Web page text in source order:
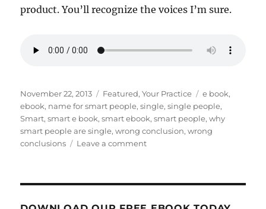
product. You’ll recognize the voices I’m sure.
Posted
on
November 22, 2013 Categories
Featured,Your Practice Tags
e book,
ebook, name for smart people,single,single people,
Smart,smart e book,smart ebook,smart people,why
smart people are single,wrong conclusion,wrong
conclusions
Leave a commenton
to